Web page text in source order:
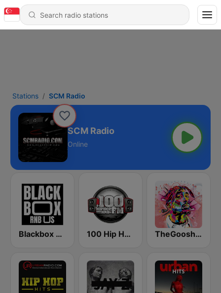
Stations SCM Radio
SCM Radio
Online
Blackbox RnB US 100 Hip Hop and RNB FM TheGoosh Radio - R&B